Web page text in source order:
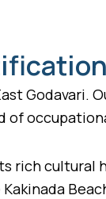
Godavari.
of
rich cultural